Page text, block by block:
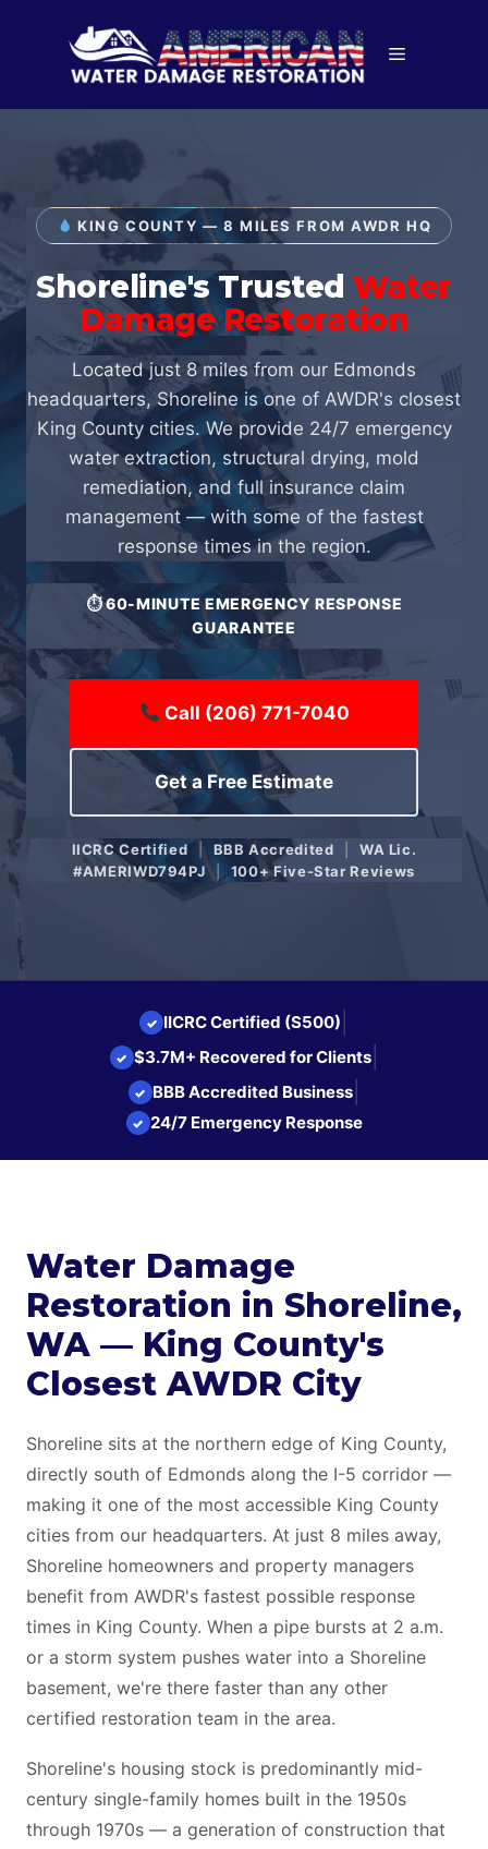
Menu
KING COUNTY — 8 MILES FROM AWDR HQ
Shoreline's TrustedWater
Damage Restoration
Located just 8 miles from our Edmonds
headquarters, Shoreline is one of AWDR's closest
King County cities. We provide 24/7 emergency
water extraction, structural drying, mold
remediation, and full insurance claim
management — with some of the fastest
response times in the region.
⏱ 60-MINUTE EMERGENCY RESPONSE
GUARANTEE
Call (206) 771-7040
Get a Free Estimate
IICRC Certified| BBB Accredited
WA Lic.
#AMERIWD794PJ | 100+ Five-Star Reviews
✓ IICRC Certified (S500)
✓ $3.7M+ Recovered for Clients|
✓ BBB Accredited Business|
✓ 24/7 Emergency Response
Water Damage
Restoration in Shoreline,
WA — King County's
Closest AWDR City
Shoreline sits at the northern edge of King County,
directly south of Edmonds along the I-5 corridor —
making it one of the most accessible King County
cities from our headquarters. At just 8 miles away,
Shoreline homeowners and property managers
benefit from AWDR's fastest possible response
times in King County. When a pipe bursts at 2 a.m.
or a storm system pushes water into a Shoreline
basement, we're there faster than any other
certified restoration team in the area.
Shoreline's housing stock is predominantly mid-
century single-family homes built in the 1950s
through 1970s — a generation of construction that